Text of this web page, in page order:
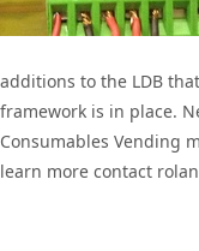
additions to the LDB
framework is in place.
Consumables Vending
learn more contact